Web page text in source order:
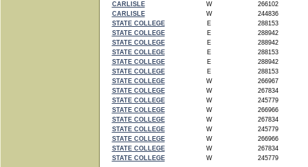
CARLISLE
W
266102
CARLISLE
W
244836
STATE COLLEGE
E
288153
STATE COLLEGE
E
288942
STATE COLLEGE
E
288942
STATE COLLEGE
E
288153
STATE COLLEGE
E
288942
STATE COLLEGE
E
288153
STATE COLLEGE
W
266967
STATE COLLEGE
W
267834
STATE COLLEGE
W
245779
STATE COLLEGE
W
266966
STATE COLLEGE
W
267834
STATE COLLEGE
W
245779
STATE COLLEGE
W
266966
STATE COLLEGE
W
267834
STATE COLLEGE
W 245779